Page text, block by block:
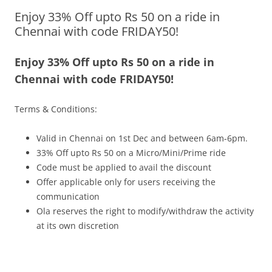
Olacabs Blogs
Enjoy 33% Off upto Rs 50 on a ride in
Chennai with code FRIDAY50!
Enjoy 33% Off upto Rs 50 on a ride in
Chennai with code FRIDAY50!
Terms & Conditions:
Valid in Chennai on 1st Dec and between 6am-6pm.
33% Off upto Rs 50 on a Micro/Mini/Prime ride
Code must be applied to avail the discount
Offer applicable only for users receiving the
communication
Ola reserves the right to modify/withdraw the activity
at its own discretion